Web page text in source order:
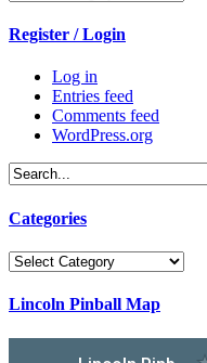
Register / Login
Log in
Entries feed
Comments feed
WordPress.org
Categories
Categories
Lincoln Pinball Map